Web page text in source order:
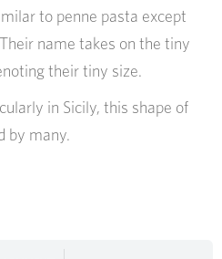
to penne pasta except
name takes on the tiny
their tiny size.
in Sicily, this shape of
by many.